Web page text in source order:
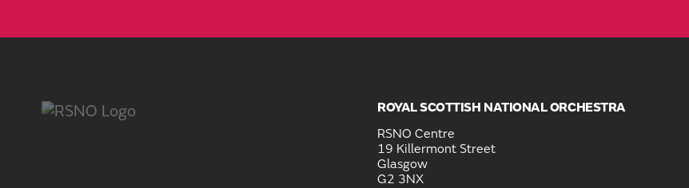
ROYAL SCOTTISH NATIONAL ORCHESTRA
RSNO Centre
19 Killermont Street
Glasgow
G2 3NX